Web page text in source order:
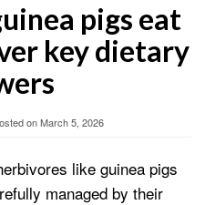
pigs eat
key dietary
onMarch 5, 2026
like guinea pigs
managed by their